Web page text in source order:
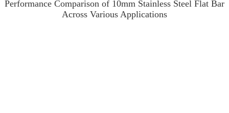
Performance Comparison of 10mm Stainless Steel Flat Bar
Across Various Applications